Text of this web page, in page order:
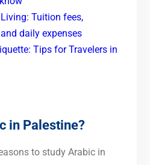
Tuition fees,
daily expenses
Tips for Travelers in
in Palestine?
to study Arabic in